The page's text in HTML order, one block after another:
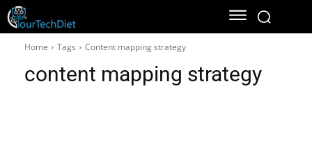
Home Tags Content mapping strategy
content mapping strategy